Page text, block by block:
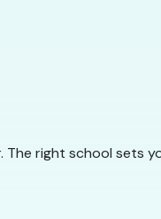
The right school sets